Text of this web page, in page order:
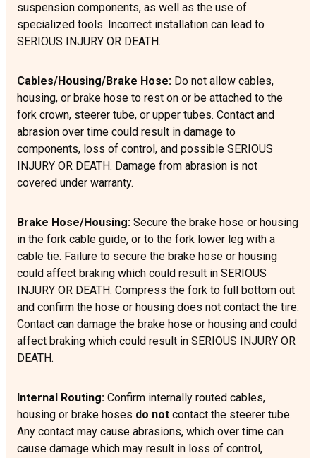
suspension components, as well as the use of
specialized tools. Incorrect installation can lead to
SERIOUS INJURY OR DEATH.
Cables/Housing/Brake Hose: Do not allow cables,
housing, or brake hose to rest on or be attached to the
fork crown, steerer tube, or upper tubes. Contact and
abrasion over time could result in damage to
components, loss of control, and possible SERIOUS
INJURY OR DEATH. Damage from abrasion is not
covered under warranty.
Brake Hose/Housing: Secure the brake hose or housing
in the fork cable guide, or to the fork lower leg with a
cable tie. Failure to secure the brake hose or housing
could affect braking which could result in SERIOUS
INJURY OR DEATH. Compress the fork to full bottom out
and confirm the hose or housing does not contact the tire.
Contact can damage the brake hose or housing and could
affect braking which could result in SERIOUS INJURY OR
DEATH.
Internal Routing: Confirm internally routed cables,
housing or brake hoses do not contact the steerer tube.
Any contact may cause abrasions, which over time can
cause damage which may result in loss of control,